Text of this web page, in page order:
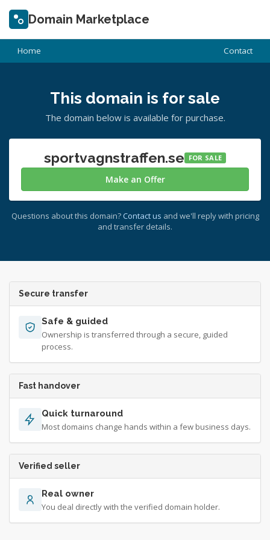
Domain Marketplace
Home Contact
This domain is for sale
The domain below is available for purchase.
sportvagnstraffen.se FOR SALE
Make an Offer
Questions about this domain? Contact us and we'll reply with pricing
and transfer details.
Secure transfer
Safe & guided
Ownership is transferred through a secure, guided
process.
Fast handover
Quick turnaround
Most domains change hands within a few business days.
Verified seller
Real owner
You deal directly with the verified domain holder.